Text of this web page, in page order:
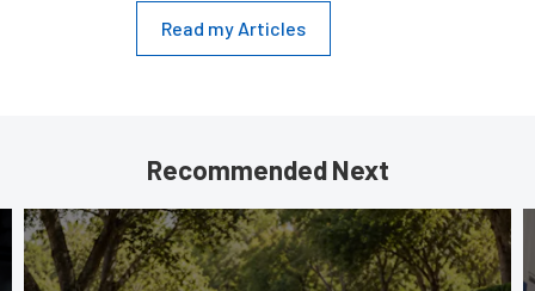
Read my Articles
Recommended Next